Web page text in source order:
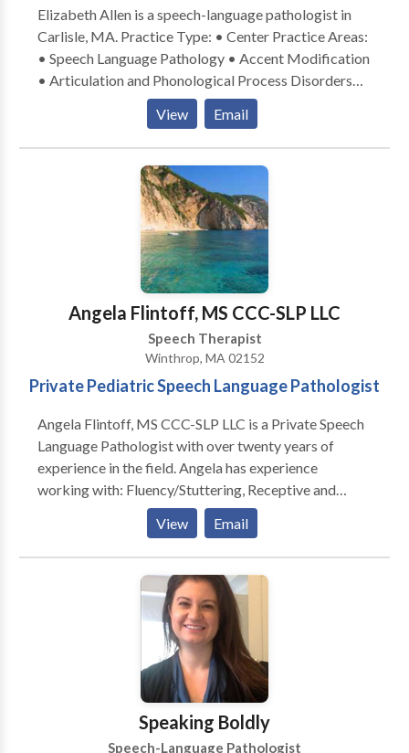
Elizabeth Allen is a speech-language pathologist in
Carlisle, MA. Practice Type: • Center Practice Areas:
• Speech Language Pathology • Accent Modification
• Articulation and Phonological Process Disorders
Please contact Elizabeth Allen for a consultation.
View Email
Angela Flintoff, MS CCC-SLP LLC
Speech Therapist
Winthrop, MA 02152
Private Pediatric Speech Language Pathologist
Angela Flintoff, MS CCC-SLP LLC is a Private Speech
Language Pathologist with over twenty years of
experience in the field. Angela has experience
working with: Fluency/Stuttering, Receptive and
Expressive Language, Feeding and Picky Eaters,
Social Pragmatic Language, Written Language
Disorders, Phonemic Awareness, Articulation
Disorders, Phonological Disorders. She can help your
child: • Say words clearer! • Communicate better
with you! • Understand what you say! • Understand
directions! • Increase his or her vocabulary! • Write
better sentences and essays! • Understand what he
or she reads! • Problem solve! • Become organized
with better time management! • Understand and use
social cues! • Try and enjoy new foods! Angela is
View Email
Speaking Boldly
Speech-Language Pathologist